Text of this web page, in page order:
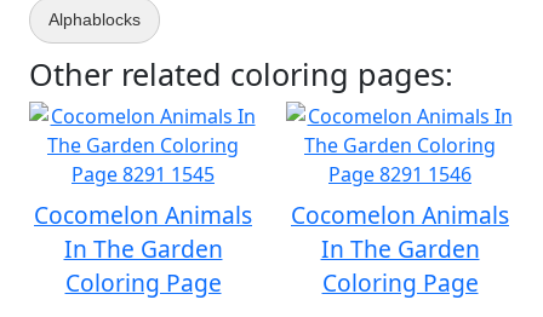
Alphablocks
Other related coloring pages:
Cocomelon Animals
In The Garden
Coloring Page
Cocomelon Animals
In The Garden
Coloring Page